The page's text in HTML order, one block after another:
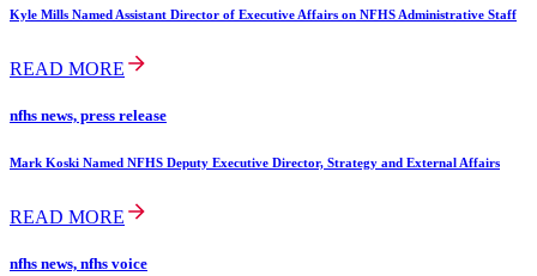
Kyle Mills Named Assistant Director of Executive Affairs on NFHS Administrative Staff
READ MORE
nfhs news, press release
Mark Koski Named NFHS Deputy Executive Director, Strategy and External Affairs
READ MORE
nfhs news, nfhs voice